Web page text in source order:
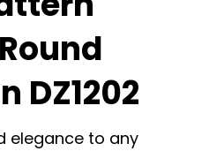
DZ1202
elegance to any